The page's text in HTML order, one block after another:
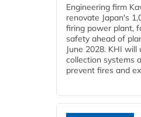
Engineering firm
renovate Japan's
firing power plant,
safety ahead of
June 2028. KHI
collection systems
prevent fires and